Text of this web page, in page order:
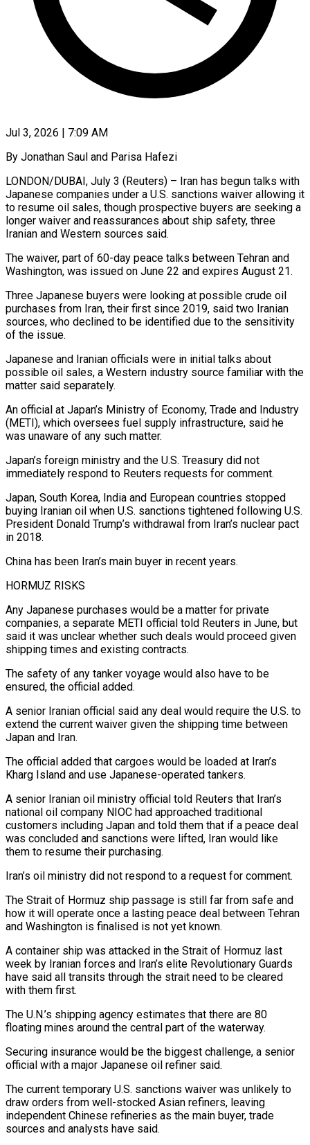
Jul 3, 2026 | 7:09 AM
By Jonathan Saul and Parisa Hafezi
LONDON/DUBAI, July 3 (Reuters) – Iran has begun talks with
Japanese companies under a U.S. sanctions waiver allowing it
to resume oil sales, though prospective buyers are seeking a
longer waiver and reassurances about ship safety, three
Iranian and ​Western sources said.
The waiver, part of 60-day peace talks between Tehran and
Washington, was ‌issued on June 22 and expires August 21.
Three Japanese buyers were looking at possible crude oil
purchases from Iran, their first since 2019, said two Iranian
sources, who declined to be identified due to the sensitivity
of the issue.
Japanese and Iranian officials were in initial talks about
possible oil sales, a Western industry source familiar with the
matter ‌said ​separately.
An official at Japan’s Ministry of Economy, Trade and Industry
(METI), which ⁠oversees fuel supply infrastructure, said ⁠he
was unaware of any such matter.
Japan’s foreign ministry and the U.S. Treasury did not
immediately respond to Reuters requests for comment.
Japan, South Korea, India and European countries stopped
buying Iranian oil when U.S. sanctions tightened following U.S.
President Donald Trump’s withdrawal from Iran’s nuclear pact
in ​2018.
China has been Iran’s main buyer in recent years.
HORMUZ RISKS
Any Japanese purchases would be a matter for private
companies, a separate METI official told Reuters in June, but
said it was unclear ⁠whether such deals would proceed given
shipping times and ⁠existing contracts.
The safety of any tanker voyage would also have to be
ensured, ​the official added.
A senior Iranian official said any deal would require the U.S. to
extend the current waiver ​given the shipping time between
Japan and Iran.
The official added that cargoes would be ‌loaded at Iran’s
Kharg Island and use Japanese-operated tankers.
A senior Iranian oil ministry official told Reuters that Iran’s
national oil company NIOC had approached traditional
customers including Japan and told them that if a peace deal
was concluded and sanctions were lifted, Iran would like
them to resume their purchasing.
Iran’s ⁠oil ministry did not respond to a request for comment.
The Strait of Hormuz ship passage is still far from safe and
how it will operate once a lasting peace deal between Tehran
and Washington ⁠is finalised is not yet known.
A ‌container ship was attacked in the Strait of Hormuz last
week by ⁠Iranian forces and Iran’s elite Revolutionary Guards
have said all transits through ​the strait ‌need to be cleared
with them first.
The U.N.’s shipping agency estimates ​that there are ⁠80
floating mines around the central part of the waterway.
Securing insurance would be the biggest challenge, a senior
official with a major Japanese oil refiner said.
The current temporary U.S. sanctions waiver was unlikely to
draw orders from well-stocked Asian refiners, leaving
independent Chinese refineries as the main buyer, trade
sources and analysts have said.